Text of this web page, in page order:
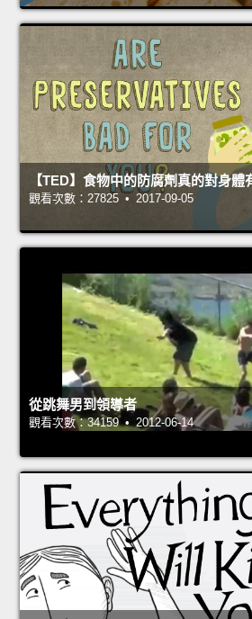
【TED】食物中的防腐劑真的對身體
觀看次數：27825 • 2017-09-05
從跳舞男到領導者
觀看次數：34159 • 2012-06-14